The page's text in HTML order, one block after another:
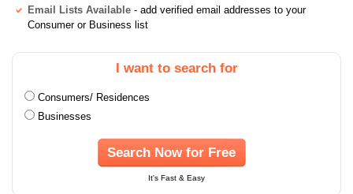
Email Lists Available - add verified email addresses to your
Consumer or Business list
I want to search for
Consumers/ Residences
Businesses
Search Now for Free
It's Fast & Easy